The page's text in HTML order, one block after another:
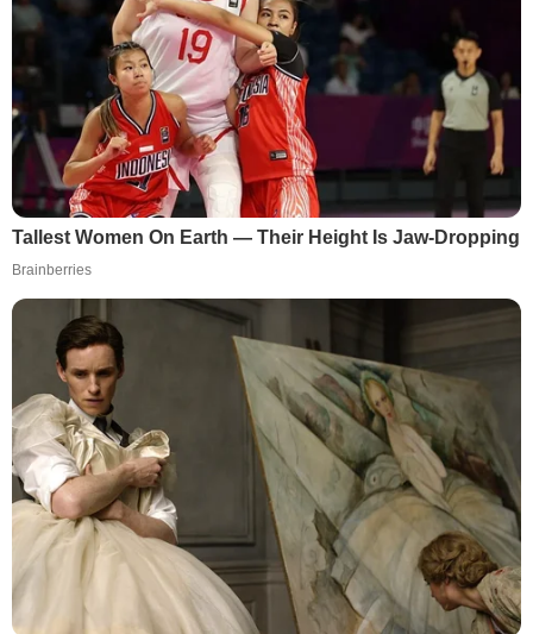
Tallest Women On Earth — Their Height Is Jaw-Dropping
Brainberries